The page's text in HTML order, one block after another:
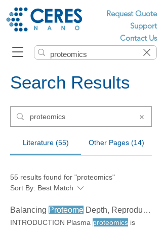
Request Quote
Support
Contact Us
Search Results
Literature (55) Other Pages (14)
55 results found for "proteomics"
Sort By: Best Match
Balancing Proteome Depth, Reproducibility, and Cost in Plasma
INTRODUCTION Plasma proteomics is